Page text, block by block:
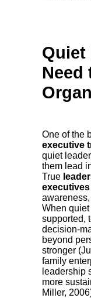
Quiet
Need
One of the
executive
quiet
them lead
True
executives
When
supported,
decision-
beyond
stronger
family
leadership
more
Miller,